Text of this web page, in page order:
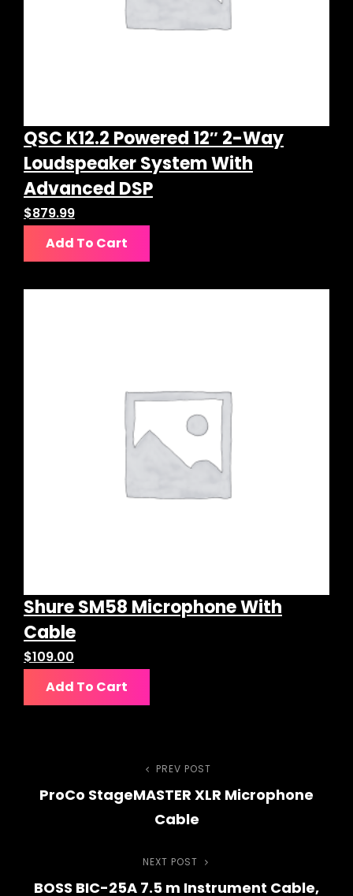
QSC K12.2 Powered 12″ 2-Way
Loudspeaker System With
Advanced DSP
$879.99
Add To Cart
Shure SM58 Microphone With
Cable
$109.00
Add To Cart
navigation
Previous
Post
PREV POST
ProCo StageMASTER XLR Microphone
Cable
Next
Post
NEXT POST
BOSS BIC-25A 7.5 m Instrument Cable,